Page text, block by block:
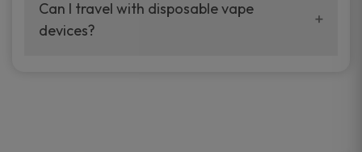
your vaping experience.
manufacturers, and our disposable vape
sample packs allow you to test different
Can I travel with disposable vape
devices?